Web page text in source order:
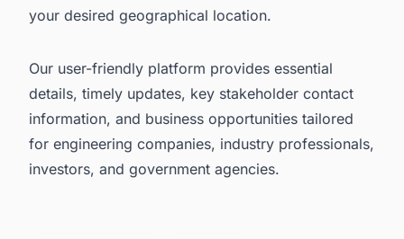
your desired geographical location.
Our user-friendly platform provides essential
details, timely updates, key stakeholder contact
information, and business opportunities tailored
for engineering companies, industry professionals,
investors, and government agencies.